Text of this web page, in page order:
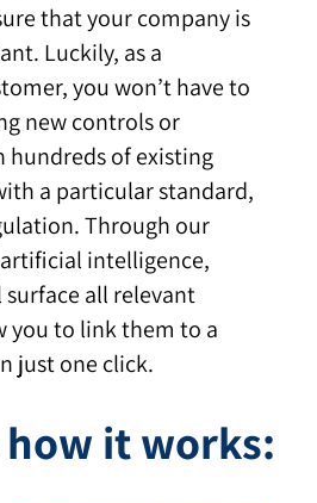
that your company is
Luckily, as a
you won’t have to
new controls or
hundreds of existing
a particular standard,
Through our
intelligence,
all relevant
you to link them to a
just one click.
how it works: